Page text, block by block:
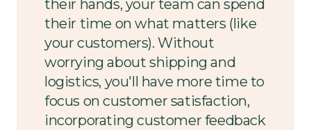
their hands, your team can spend
their time on what matters (like
your customers). Without
worrying about shipping and
logistics, you'll have more time to
focus on customer satisfaction,
incorporating customer feedback